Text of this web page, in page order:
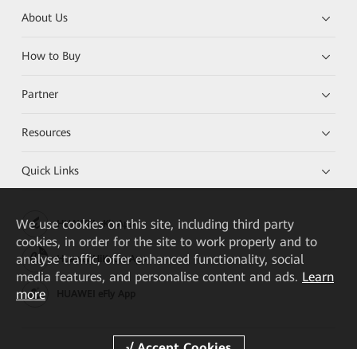
About Us
How to Buy
Partner
Resources
Quick Links
HUAWEI eKit App
Huawei HiKnow App
We use cookies on this site, including third party
cookies, in order for the site to work properly and to
analyse traffic, offer enhanced functionality, social
media features, and personalise content and ads. Learn
more